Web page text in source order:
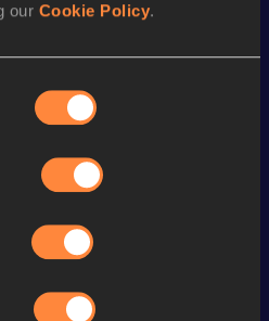
our Cookie Policy.
World Athletics U20